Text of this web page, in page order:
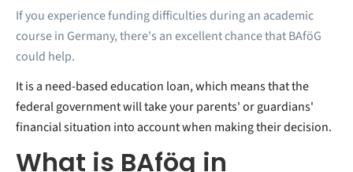
If you experience funding difficulties during an academic
course in Germany, there's an excellent chance that BAföG
could help.
It is a need-based education loan, which means that the
federal government will take your parents' or guardians'
financial situation into account when making their decision.
What is BAfög in